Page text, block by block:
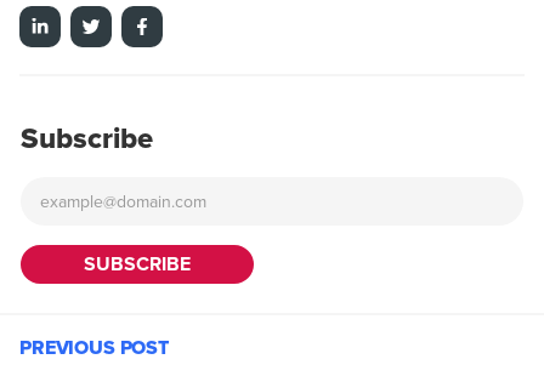
Subscribe
PREVIOUS POST